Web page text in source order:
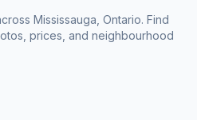
Mississauga, Ontario. Find
prices, and neighbourhood